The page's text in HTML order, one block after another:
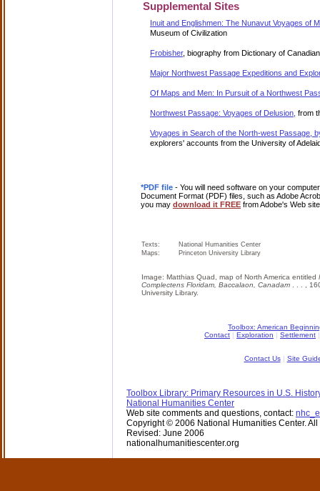
Supplemental Sites
Inuit and Englishmen: The Nunavut Voyages of
Museum of Civilization
Frobisher, biography from Dictionary of
Major Northwest Passage Expeditions and
Of Maps and Men: In Pursuit of a Northwest
Northwest Passage: Voyages of Delusion, from
Voyages in Search of the North-west Passage,
explorers' accounts from the University of
*PDF file - You will need software on your
Document Format (PDF) files, such as Adobe
you may download it FREE from Adobe's Web
Texts:
National Humanities Center
Maps:
Princeton University Library
Image: Matthias Quad, map of North America entitled
Complectens Floridam, Baccalaon, Canadam . . . ,
University Library.
Toolbox: American
Contact | Exploration | Settlement
Contact Us| Site
Toolbox Library: Primary Resources in U.S.
National Humanities Center
Web site comments and questions, contact:
Copyright © 2006 National Humanities Center.
Revised: June 2006
nationalhumanitiescenter.org